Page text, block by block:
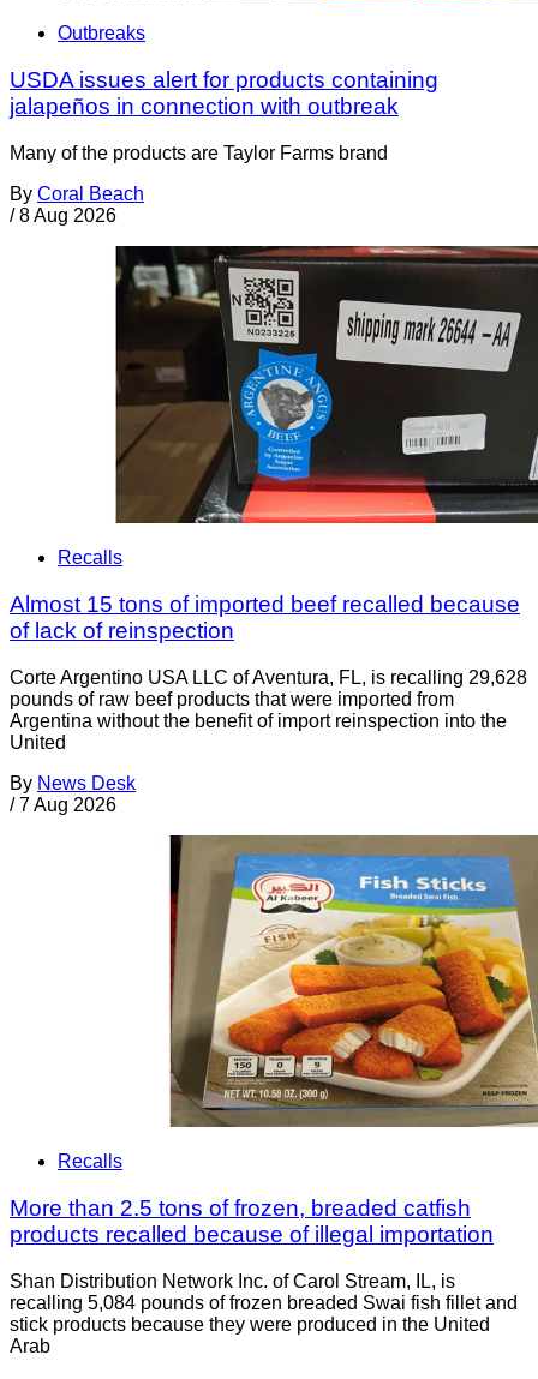
Outbreaks
USDA issues alert for products containing
jalapeños in connection with outbreak
Many of the products are Taylor Farms brand
By Coral Beach
/ 8 Aug 2026
Recalls
Almost 15 tons of imported beef recalled because
of lack of reinspection
Corte Argentino USA LLC of Aventura, FL, is recalling 29,628
pounds of raw beef products that were imported from
Argentina without the benefit of import reinspection into the
United
By News Desk
/ 7 Aug 2026
Recalls
More than 2.5 tons of frozen, breaded catfish
products recalled because of illegal importation
Shan Distribution Network Inc. of Carol Stream, IL, is
recalling 5,084 pounds of frozen breaded Swai fish fillet and
stick products because they were produced in the United
Arab